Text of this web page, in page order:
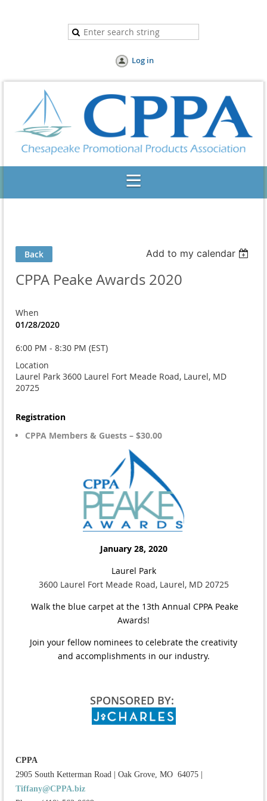
Log in
Back Add to my calendar
CPPA Peake Awards 2020
When
01/28/2020
6:00 PM - 8:30 PM (EST)
Location
Laurel Park 3600 Laurel Fort Meade Road, Laurel, MD
20725
Registration
CPPA Members & Guests – $30.00
January 28, 2020
Laurel Park
3600 Laurel Fort Meade Road, Laurel, MD 20725
Walk the blue carpet at the 13th Annual CPPA Peake
Awards!
Join your fellow nominees to celebrate the creativity
and accomplishments in our industry.
SPONSORED BY:
CPPA
2905 South Ketterman Road | Oak Grove, MO 64075 |
Tiffany@CPPA.biz